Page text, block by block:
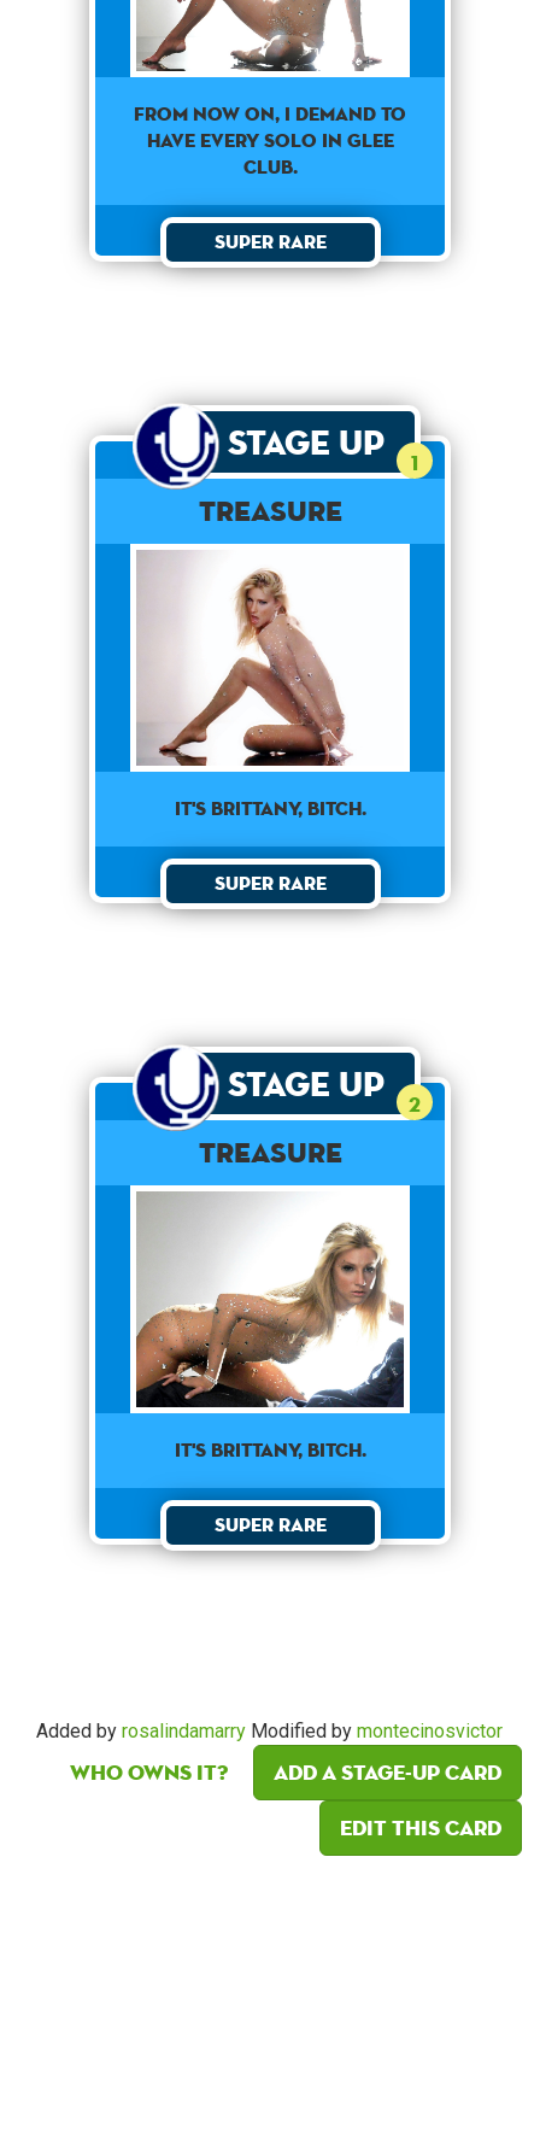
From now on, I demand to
have every solo in Glee
Club.
Super Rare
Stage Up 1
Treasure
It's Brittany, Bitch.
Super Rare
Stage Up 2
Treasure
it's brittany, bitch.
Super Rare
Added by rosalindamarry Modified by montecinosvictor
Who owns it?
Add a Stage-Up card
Edit this card